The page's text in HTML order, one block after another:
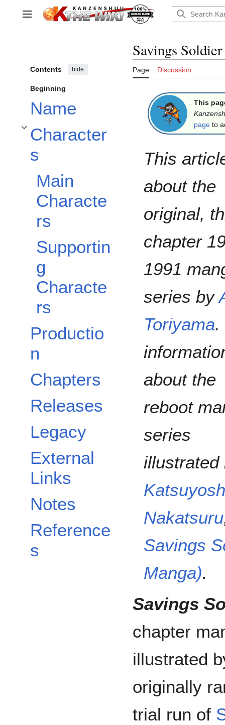
Main menu
Contents hide
Beginning
Name
Character
s
Toggle Characters subsection
Main
Characte
rs
Supportin
g
Characte
rs
Productio
n
Chapters
Releases
Legacy
External
Links
Notes
Reference
s
Savings
Page Discussion
This
page to
This
about the
original,
chapter
1991
series by
Toriyama.
about the
reboot
series
illustrated
Nakatsuru
Savings
Manga).
Savings
chapter
illustrated
originally
trial run of